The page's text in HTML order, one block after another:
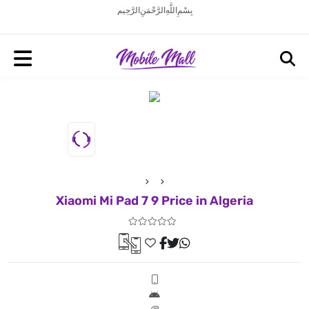
بِسْمِ اللَّهِ الرَّحْمَنِ الرَّحِيم
Xiaomi Mi Pad 7 9 Price in Algeria